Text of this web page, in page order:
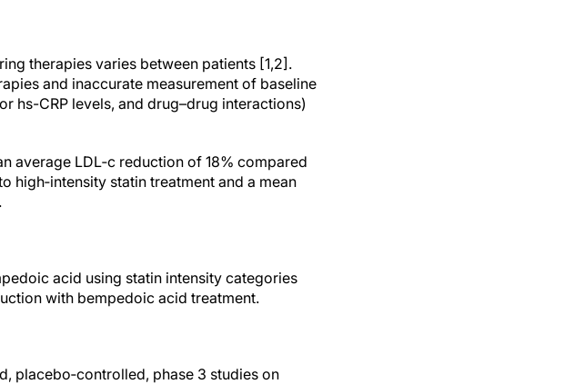
therapies varies between patients [1,2].
and inaccurate measurement of baseline
hs-CRP levels, and drug–drug interactions)
average LDL‐c reduction of 18% compared
high‐intensity statin treatment and a mean
acid using statin intensity categories
with bempedoic acid treatment.
placebo‐controlled, phase 3 studies on